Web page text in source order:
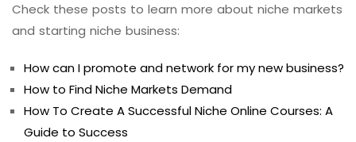
Check these posts to learn more about niche markets
and starting niche business:
How can I promote and network for my new business?
How to Find Niche Markets Demand
How To Create A Successful Niche Online Courses: A
Guide to Success